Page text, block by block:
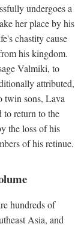
undergoes a
her place by his
chastity cause
his kingdom.
Valmiki, to
attributed,
twin sons, Lava
to return to the
the loss of his
of his retinue.
hundreds of
Asia, and